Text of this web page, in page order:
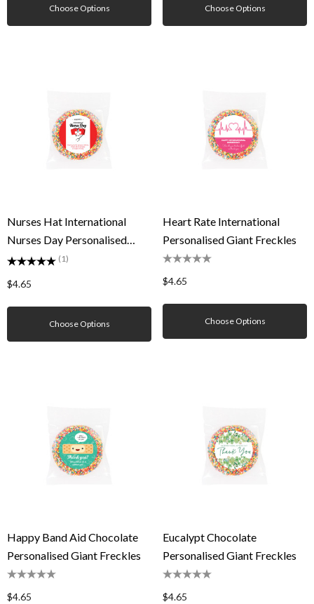
Choose Options Choose Options
Nurses Hat International
Nurses Day Personalised
Giant Freckles
$4.65
(1)
Choose Options
Heart Rate International
Personalised Giant Freckles
$4.65
Choose Options
Happy Band Aid Chocolate
Personalised Giant Freckles
$4.65
Eucalypt Chocolate
Personalised Giant Freckles
$4.65